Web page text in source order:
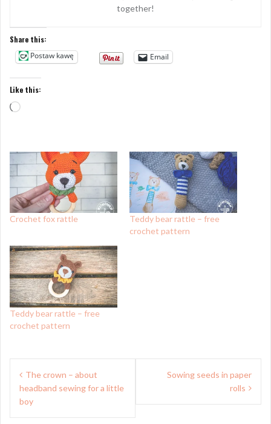
together!
Share this:
Postaw kawę
Email
Like this:
Loading…
Crochet fox rattle
Teddy bear rattle – free
crochet pattern
Teddy bear rattle – free
crochet pattern
Post
navigation
The crown – about
headband sewing for a little
boy
Sowing seeds in paper
rolls